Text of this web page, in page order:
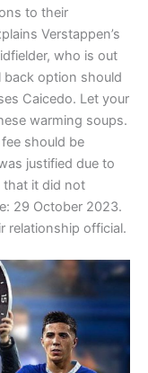
to their
Verstappen’s
who is out
back option should
Caicedo. Let your
warming soups.
should be
justified due to
that it did not
29 October 2023.
relationship official.